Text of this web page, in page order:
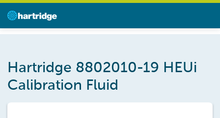
Hartridge 8802010-19 HEUi
Calibration Fluid